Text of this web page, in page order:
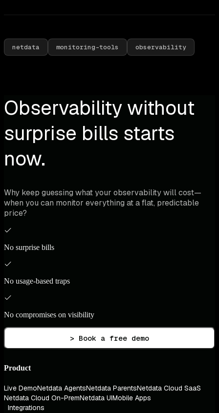
netdata monitoring-tools observability
Observability without
surprise bills starts
now.
Why keep guessing what your observability will cost—
when you can monitor everything at a flat, predictable
price?
No surprise bills
No usage-based traps
No compromises on visibility
> Book a free demo
Product
Live DemoNetdata AgentsNetdata ParentsNetdata Cloud SaaS
Netdata Cloud On-PremNetdata UIMobile Apps
Integrations